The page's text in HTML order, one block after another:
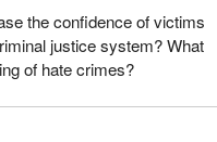
the confidence of victims
justice system? What
of hate crimes?